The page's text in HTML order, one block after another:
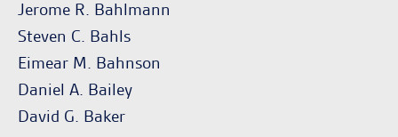
Jerome R. Bahlmann
Steven C. Bahls
Eimear M. Bahnson
Daniel A. Bailey
David G. Baker